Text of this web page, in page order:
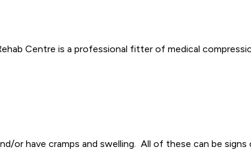
Centre is a professional fitter of medical
or have cramps and swelling. All of these can be